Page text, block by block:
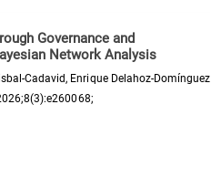
Governance and
Network Analysis
Cadavid, Enrique Delahoz-Domínguez